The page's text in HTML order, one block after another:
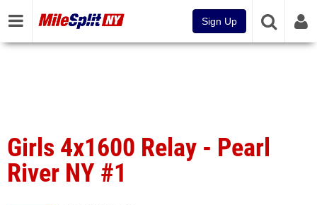
Sign Up
Girls 4x1600 Relay - Pearl
River NY #1